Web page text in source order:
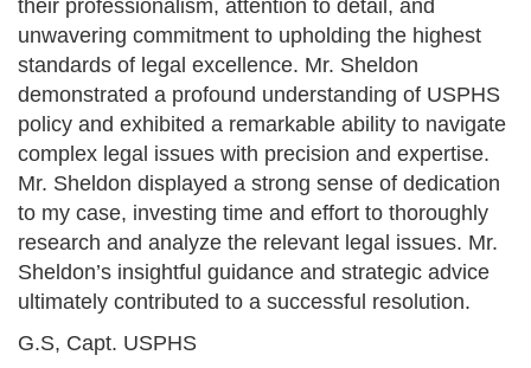
their professionalism, attention to detail, and
unwavering commitment to upholding the highest
standards of legal excellence. Mr. Sheldon
demonstrated a profound understanding of USPHS
policy and exhibited a remarkable ability to navigate
complex legal issues with precision and expertise.
Mr. Sheldon displayed a strong sense of dedication
to my case, investing time and effort to thoroughly
research and analyze the relevant legal issues. Mr.
Sheldon’s insightful guidance and strategic advice
ultimately contributed to a successful resolution.
G.S, Capt. USPHS